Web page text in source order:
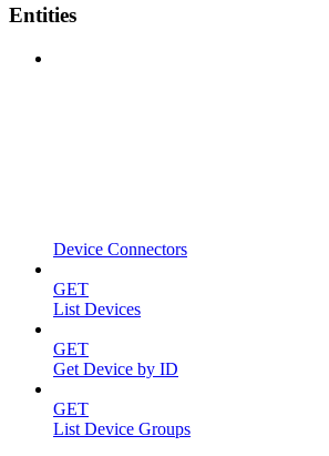
Entities
Device Connectors
GET
List Devices
GET
Get Device by ID
GET
List Device Groups